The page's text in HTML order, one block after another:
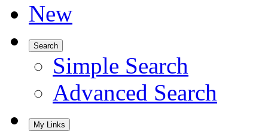
New
Search
Simple Search
Advanced Search
My Links